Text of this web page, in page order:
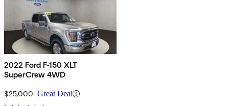
2022 Ford F-150 XLT
SuperCrew 4WD
$25,000 Great Deal